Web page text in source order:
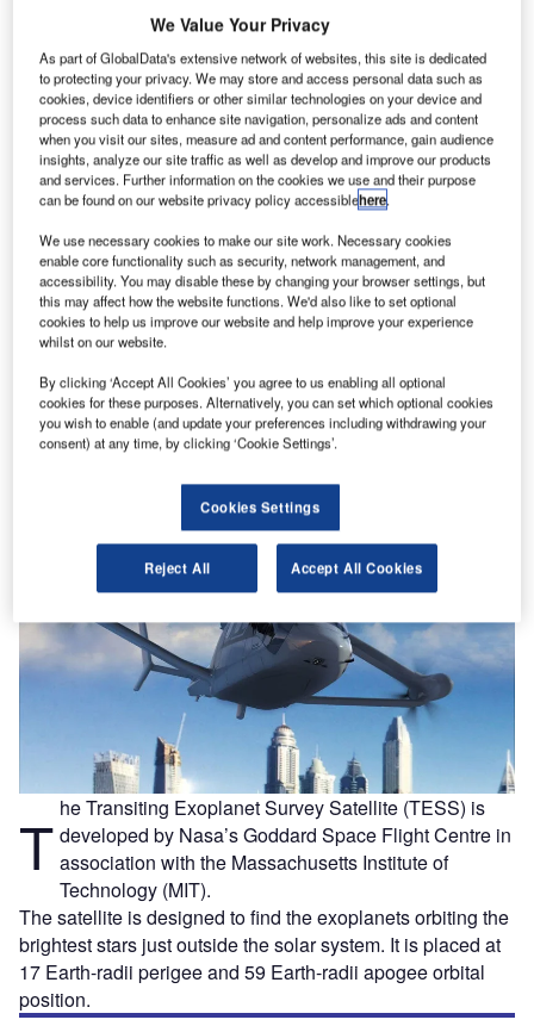
T he Transiting Exoplanet Survey Satellite (TESS) is
developed by Nasa’s Goddard Space Flight Centre in
association with the Massachusetts Institute of
Technology (MIT).
The satellite is designed to find the exoplanets orbiting the
brightest stars just outside the solar system. It is placed at
17 Earth-radii perigee and 59 Earth-radii apogee orbital
position.
We Value Your Privacy
As part of GlobalData's extensive network of websites, this site is dedicated
to protecting your privacy. We may store and access personal data such as
cookies, device identifiers or other similar technologies on your device and
process such data to enhance site navigation, personalize ads and content
when you visit our sites, measure ad and content performance, gain audience
insights, analyze our site traffic as well as develop and improve our products
and services. Further information on the cookies we use and their purpose
can be found on our website privacy policy accessiblehere.
We use necessary cookies to make our site work. Necessary cookies
enable core functionality such as security, network management, and
accessibility. You may disable these by changing your browser settings, but
this may affect how the website functions. We'd also like to set optional
cookies to help us improve our website and help improve your experience
whilst on our website.
By clicking ‘Accept All Cookies’ you agree to us enabling all optional
cookies for these purposes. Alternatively, you can set which optional cookies
you wish to enable (and update your preferences including withdrawing your
consent) at any time, by clicking ‘Cookie Settings’.
Cookies Settings
Reject All Accept All Cookies